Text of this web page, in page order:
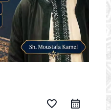
favorite_border